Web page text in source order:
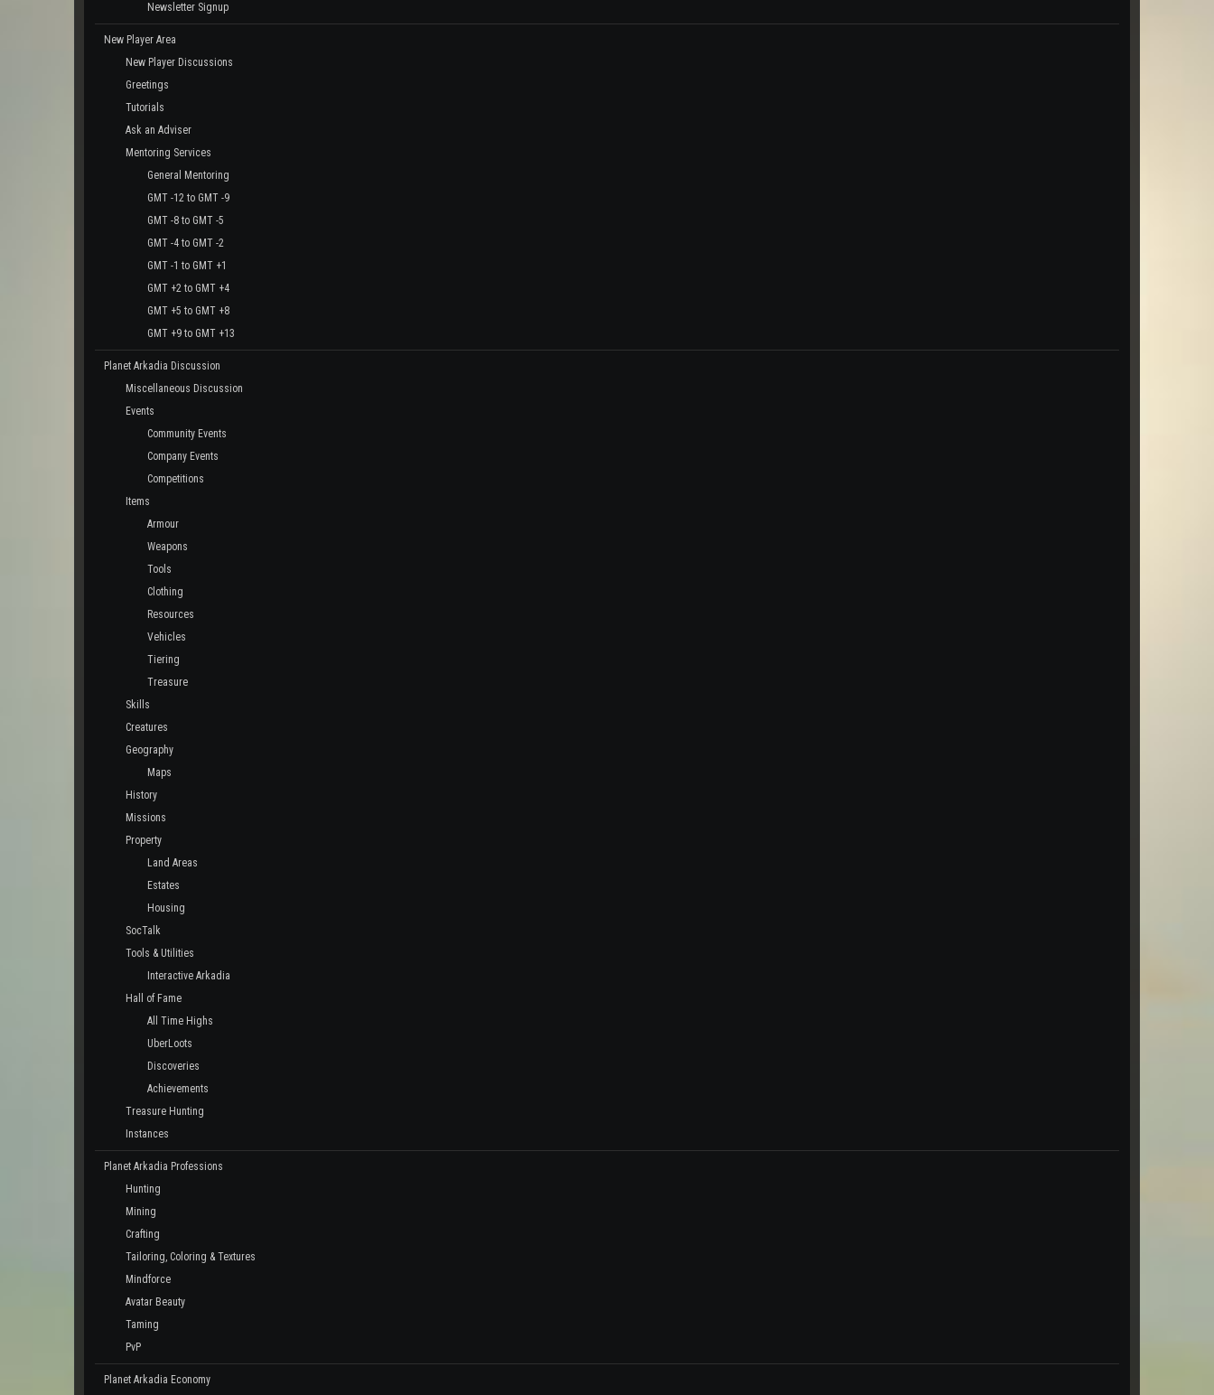
Newsletter Signup
New Player Area
New Player Discussions
Greetings
Tutorials
Ask an Adviser
Mentoring Services
General Mentoring
GMT -12 to GMT -9
GMT -8 to GMT -5
GMT -4 to GMT -2
GMT -1 to GMT +1
GMT +2 to GMT +4
GMT +5 to GMT +8
GMT +9 to GMT +13
Planet Arkadia Discussion
Miscellaneous Discussion
Events
Community Events
Company Events
Competitions
Items
Armour
Weapons
Tools
Clothing
Resources
Vehicles
Tiering
Treasure
Skills
Creatures
Geography
Maps
History
Missions
Property
Land Areas
Estates
Housing
SocTalk
Tools & Utilities
Interactive Arkadia
Hall of Fame
All Time Highs
UberLoots
Discoveries
Achievements
Treasure Hunting
Instances
Planet Arkadia Professions
Hunting
Mining
Crafting
Tailoring, Coloring & Textures
Mindforce
Avatar Beauty
Taming
PvP
Planet Arkadia Economy